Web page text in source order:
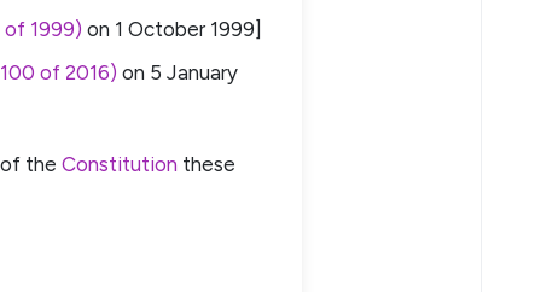
1999) on 1 October 1999]
of 2016) on 5 January
the Constitution these